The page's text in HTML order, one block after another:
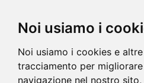
Noi usiamo i
Noi usiamo i cookies e
tracciamento per
navigazione nel nostro